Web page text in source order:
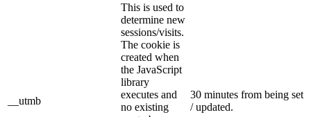
__utmb
This is used to
determine new
sessions/visits.
The cookie is
created when
the JavaScript
library
executes and
no existing
30 minutes from being set
/ updated.